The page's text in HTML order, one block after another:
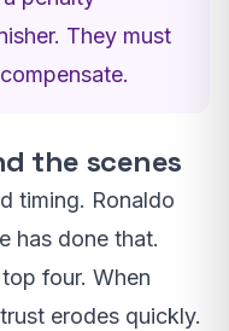
They must
the scenes
timing. Ronaldo
has done that.
four. When
erodes quickly.